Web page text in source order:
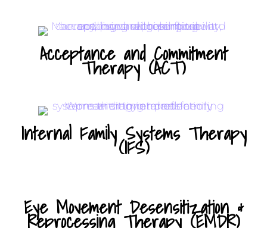
Acceptance and Commitment
Therapy (ACT)
Internal Family Systems Therapy
(IFS)
Eye Movement Desensitization &
Reprocessing Therapy (EMDR)